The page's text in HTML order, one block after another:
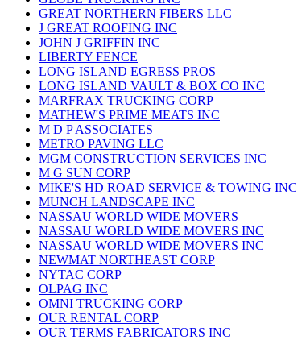
GREAT NORTHERN FIBERS LLC
J GREAT ROOFING INC
JOHN J GRIFFIN INC
LIBERTY FENCE
LONG ISLAND EGRESS PROS
LONG ISLAND VAULT & BOX CO INC
MARFRAX TRUCKING CORP
MATHEW'S PRIME MEATS INC
M D P ASSOCIATES
METRO PAVING LLC
MGM CONSTRUCTION SERVICES INC
M G SUN CORP
MIKE'S HD ROAD SERVICE & TOWING INC
MUNCH LANDSCAPE INC
NASSAU WORLD WIDE MOVERS
NASSAU WORLD WIDE MOVERS INC
NASSAU WORLD WIDE MOVERS INC
NEWMAT NORTHEAST CORP
NYTAC CORP
OLPAG INC
OMNI TRUCKING CORP
OUR RENTAL CORP
OUR TERMS FABRICATORS INC